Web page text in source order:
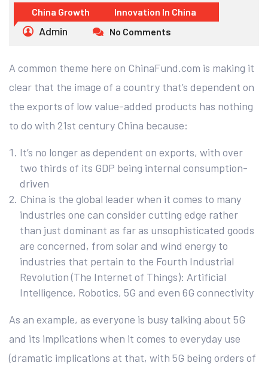
China Growth Innovation In China
Admin No Comments
A common theme here on ChinaFund.com is making it
clear that the image of a country that’s dependent on
the exports of low value-added products has nothing
to do with 21st century China because:
It’s no longer as dependent on exports, with over
two thirds of its GDP being internal consumption-
driven
China is the global leader when it comes to many
industries one can consider cutting edge rather
than just dominant as far as unsophisticated goods
are concerned, from solar and wind energy to
industries that pertain to the Fourth Industrial
Revolution (The Internet of Things): Artificial
Intelligence, Robotics, 5G and even 6G connectivity
As an example, as everyone is busy talking about 5G
and its implications when it comes to everyday use
(dramatic implications at that, with 5G being orders of